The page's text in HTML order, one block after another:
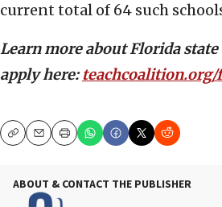
current total of 64 such
Learn more about Florida
apply here:
CopyEmailPrint
ABOUT & CONTACT THE PUBLISHER